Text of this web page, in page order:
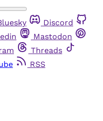
Discord
Mastodon
Threads
RSS